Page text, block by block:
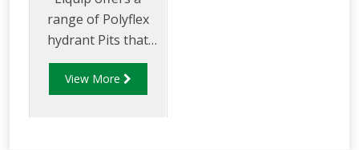
range of Polyflex
hydrant Pits that
are light weight and
environmentally
View More